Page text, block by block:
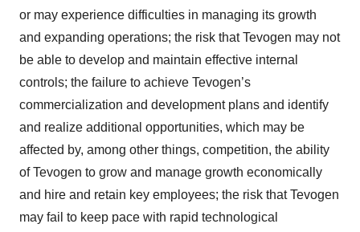
or may experience difficulties in managing its growth
and expanding operations; the risk that Tevogen may not
be able to develop and maintain effective internal
controls; the failure to achieve Tevogen’s
commercialization and development plans and identify
and realize additional opportunities, which may be
affected by, among other things, competition, the ability
of Tevogen to grow and manage growth economically
and hire and retain key employees; the risk that Tevogen
may fail to keep pace with rapid technological